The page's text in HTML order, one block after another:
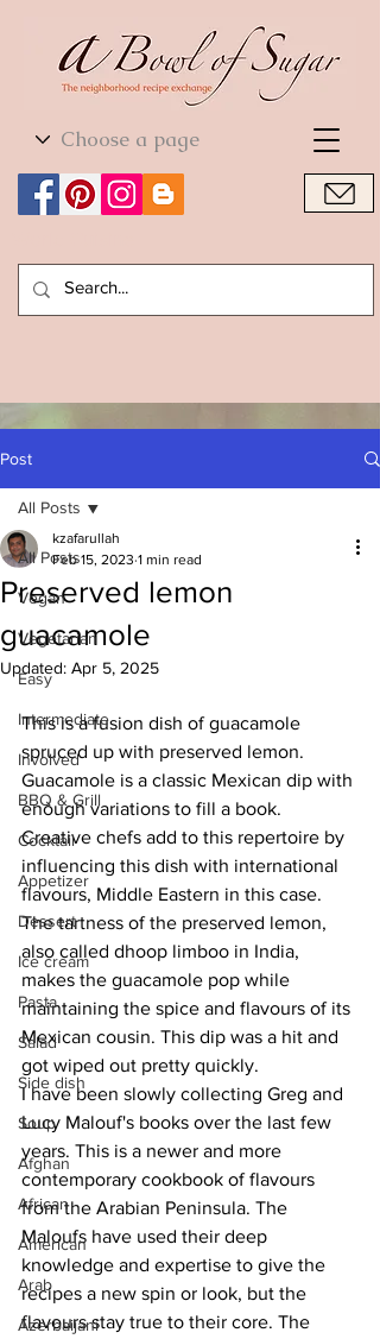
World Cuisine
Post
All Posts
Vegan
Vegetarian
Easy
Intermediate
Involved
BBQ & Grill
Cocktail
Appetizer
Dessert
Ice cream
Pasta
Salad
Side dish
Soup
Afghan
African
American
Arab
Azerbaijani
All Posts
Preserved lemon
guacamole
kzafarullah
Feb 15, 2023 1 min read
Updated: Apr 5, 2025
This is a fusion dish of guacamole
spruced up with preserved lemon.
Guacamole is a classic Mexican dip with
enough variations to fill a book.
Creative chefs add to this repertoire by
influencing this dish with international
flavours, Middle Eastern in this case.
The tartness of the preserved lemon,
also called dhoop limboo in India,
makes the guacamole pop while
maintaining the spice and flavours of its
Mexican cousin. This dip was a hit and
got wiped out pretty quickly.
I have been slowly collecting Greg and
Lucy Malouf's books over the last few
years. This is a newer and more
contemporary cookbook of flavours
from the Arabian Peninsula. The
Maloufs have used their deep
knowledge and expertise to give the
recipes a new spin or look, but the
flavours stay true to their core. The